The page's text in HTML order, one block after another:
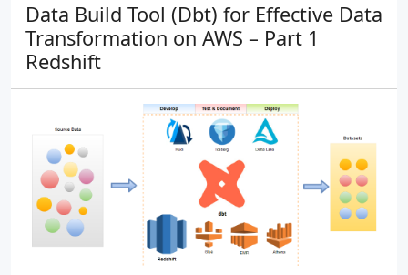
Data Build Tool (Dbt) for Effective Data
Transformation on AWS – Part 1
Redshift